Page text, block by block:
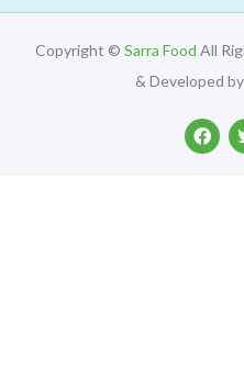
Copyright © Sarra Food All
& Developed by